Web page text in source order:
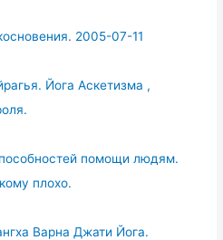
2005-07-11
Йога Аскетизма ,
помощи людям.
плохо.
Варна Джати Йога.